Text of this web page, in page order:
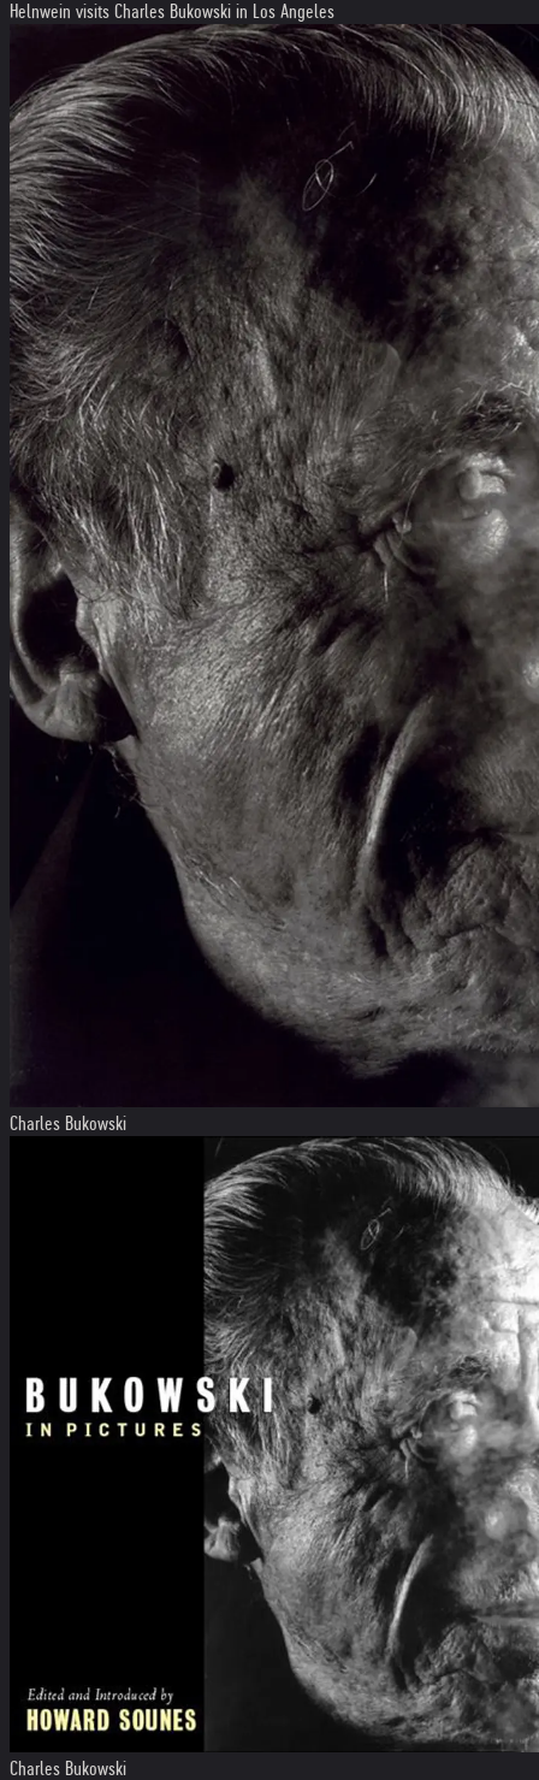
Helnwein visits Charles Bukowski in Los Angeles
Charles Bukowski
Charles Bukowski